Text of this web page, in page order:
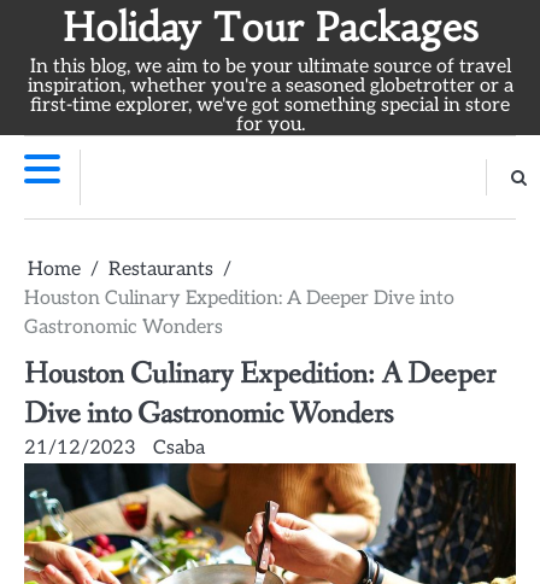
content
Holiday Tour Packages
In this blog, we aim to be your ultimate source of travel
inspiration, whether you're a seasoned globetrotter or a
first-time explorer, we've got something special in store
for you.
Home
Restaurants
Houston Culinary Expedition: A Deeper Dive into
Gastronomic Wonders
Houston Culinary Expedition: A Deeper
Dive into Gastronomic Wonders
21/12/2023 Csaba